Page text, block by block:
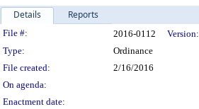
Details Reports
Legislation Details
File #: 2016-0112 Version:
Type:
Ordinance
File created:
2/16/2016
On agenda:
Enactment date: